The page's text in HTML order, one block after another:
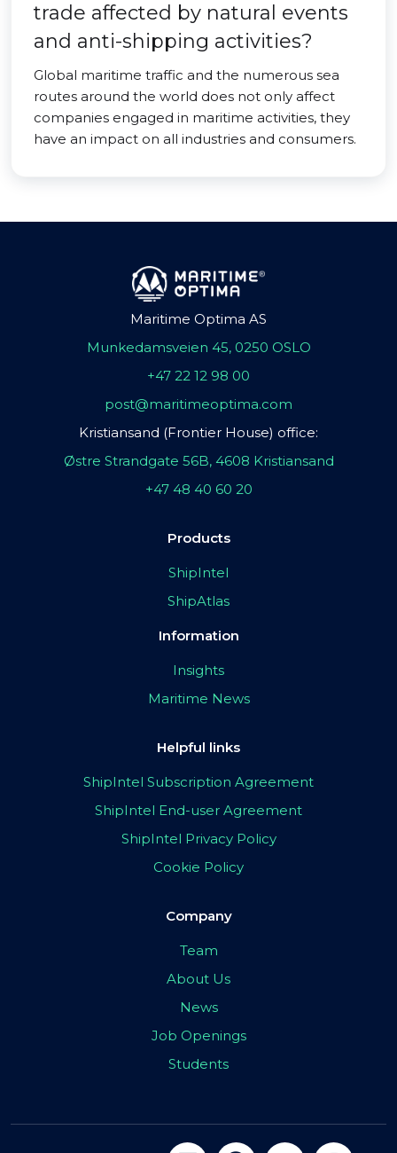
trade affected by natural events
and anti-shipping activities?
Global maritime traffic and the numerous sea
routes around the world does not only affect
companies engaged in maritime activities, they
have an impact on all industries and consumers.
Maritime Optima AS
Munkedamsveien 45, 0250 OSLO
+47 22 12 98 00
post@maritimeoptima.com
Kristiansand (Frontier House) office:
Østre Strandgate 56B, 4608 Kristiansand
+47 48 40 60 20
Products
ShipIntel
ShipAtlas
Information
Insights
Maritime News
Helpful links
ShipIntel Subscription Agreement
ShipIntel End-user Agreement
ShipIntel Privacy Policy
Cookie Policy
Company
Team
About Us
News
Job Openings
Students